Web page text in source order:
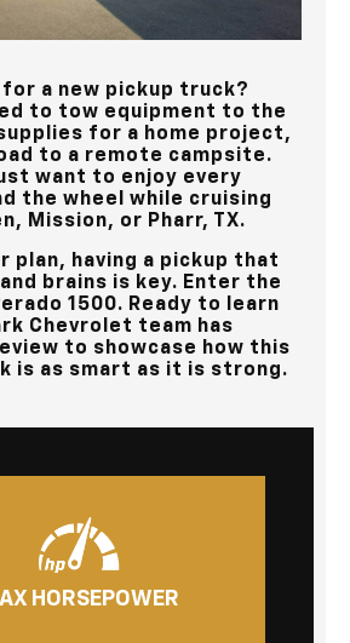
for a new pickup truck?
to tow equipment to the
for a home project,
to a remote campsite.
want to enjoy every
the wheel while cruising
Mission, or Pharr, TX.
plan, having a pickup that
brains is key. Enter the
1500. Ready to learn
Chevrolet team has
to showcase how this
is as smart as it is strong.
HORSEPOWER